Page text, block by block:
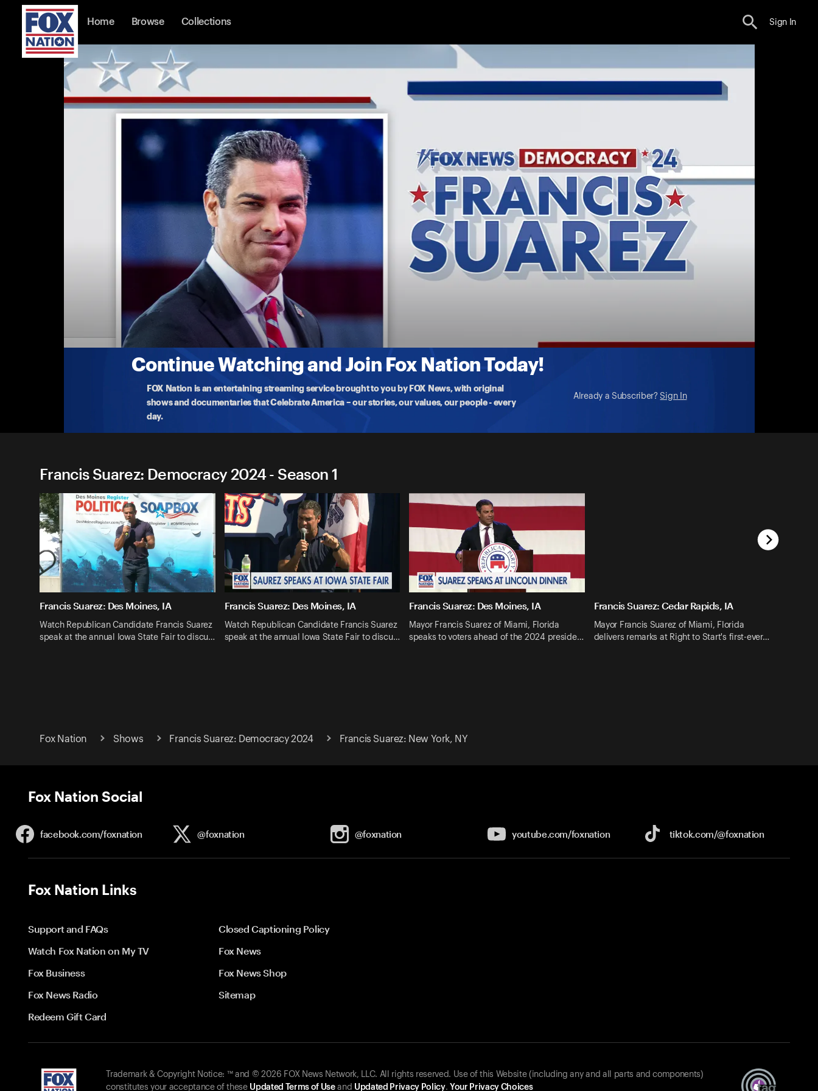
Home Browse Collections Sign In
Continue Watching and Join Fox Nation Today!
FOX Nation is an entertaining streaming service brought to you by FOX News, with original
shows and documentaries that Celebrate America – our stories, our values, our people - every
day.
Already a Subscriber? Sign In
Francis Suarez: Democracy 2024
Francis Suarez: New York, NY
Mayor Francis Suarez of Miami, Florida delivers remarks at the National Association of Latino Elected & Appointed
More
7-13-2023 • TV-14 • 8m
Francis Suarez: Democracy 2024 - Season 1
Francis Suarez: Des Moines, IA
Watch Republican Candidate Francis Suarez
speak at the annual Iowa State Fair to discu…
Francis Suarez: Des Moines, IA
Watch Republican Candidate Francis Suarez
speak at the annual Iowa State Fair to discu…
Francis Suarez: Des Moines, IA
Mayor Francis Suarez of Miami, Florida
speaks to voters ahead of the 2024 preside…
Francis Suarez: Cedar Rapids, IA
Mayor Francis Suarez of Miami, Florida
delivers remarks at Right to Start's first-ever…
Fox Nation Shows Francis Suarez: Democracy 2024 Francis Suarez: New York, NY
Fox Nation Social
facebook.com/foxnation @foxnation @foxnation youtube.com/foxnation tiktok.com/@foxnation
Fox Nation Links
Support and FAQs
Closed Captioning Policy
Watch Fox Nation on My TV
Fox News
Fox Business
Fox News Shop
Fox News Radio
Sitemap
Redeem Gift Card
Trademark & Copyright Notice: ™ and © 2026 FOX News Network, LLC. All rights reserved. Use of this Website (including any and all parts and components)
constitutes your acceptance of these Updated Terms of Useand Updated Privacy Policy. Your Privacy Choices